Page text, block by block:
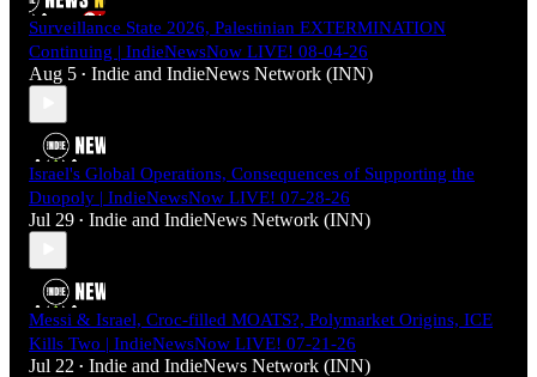
Surveillance State 2026, Palestinian EXTERMINATION
Continuing | IndieNewsNow LIVE! 08-04-26
Aug 5 • Indie and IndieNews Network (INN)
Israel's Global Operations, Consequences of Supporting the
Duopoly | IndieNewsNow LIVE! 07-28-26
Jul 29 • Indie and IndieNews Network (INN)
Messi & Israel, Croc-filled MOATS?, Polymarket Origins, ICE
Kills Two | IndieNewsNow LIVE! 07-21-26
Jul 22 • Indie and IndieNews Network (INN)